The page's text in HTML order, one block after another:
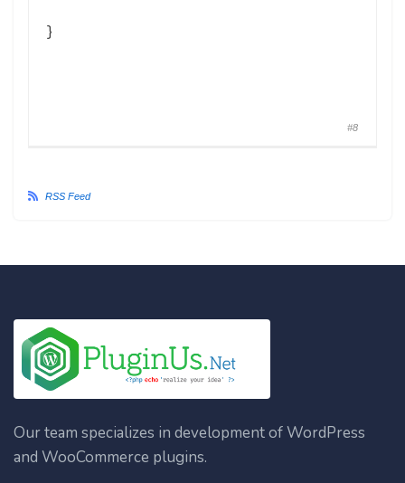
}
#8
RSS Feed
Our team specializes in development of WordPress
and WooCommerce plugins.